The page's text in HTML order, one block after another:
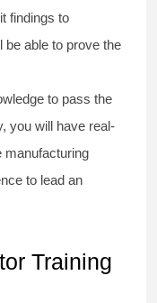
findings to
be able to prove the
to pass the
you will have real-
manufacturing
to lead an
Training